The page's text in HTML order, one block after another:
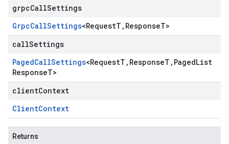
grpcCallSettings
GrpcCallSettings<RequestT , ResponseT>
callSettings
PagedCallSettings<RequestT , ResponseT , PagedList
ResponseT>
clientContext
ClientContext
Returns